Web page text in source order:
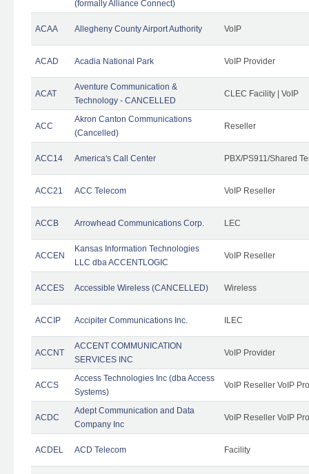
(formally Alliance Connect)
ACAA Allegheny County Airport Authority VoIP
ACAD Acadia National Park VoIP Provider
ACAT
Aventure Communication &
Technology - CANCELLED
CLEC Facility | VoIP
ACC
Akron Canton Communications
(Cancelled)
Reseller
ACC14 America's Call Center PBX/PS911/Shared
ACC21 ACC Telecom VoIP Reseller
ACCB Arrowhead Communications Corp. LEC
ACCEN
Kansas Information Technologies
LLC dba ACCENTLOGIC
VoIP Reseller
ACCES Accessible Wireless (CANCELLED) Wireless
ACCIP Accipiter Communications Inc. ILEC
ACCNT
ACCENT COMMUNICATION
SERVICES INC
VoIP Provider
ACCS
Access Technologies Inc (dba Access
Systems)
VoIP Reseller VoIP
ACDC
Adept Communication and Data
Company Inc
VoIP Reseller VoIP
ACDEL ACD Telecom Facility